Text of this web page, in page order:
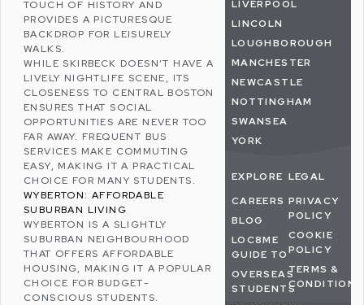
TOUCH OF HISTORY AND
PROVIDES A PICTURESQUE
BACKDROP FOR LEISURELY
WALKS.
WHILE SKIRBECK DOESN’T HAVE A
LIVELY NIGHTLIFE SCENE, ITS
CLOSENESS TO CENTRAL BOSTON
ENSURES THAT SOCIAL
OPPORTUNITIES ARE NEVER TOO
FAR AWAY. FREQUENT BUS
SERVICES MAKE COMMUTING
EASY, MAKING IT A PRACTICAL
CHOICE FOR MANY STUDENTS.
WYBERTON: AFFORDABLE
SUBURBAN LIVING
WYBERTON IS A SLIGHTLY
SUBURBAN NEIGHBOURHOOD
THAT OFFERS AFFORDABLE
HOUSING, MAKING IT A POPULAR
CHOICE FOR BUDGET-
CONSCIOUS STUDENTS.
LIVERPOOL
LINCOLN
LOUGHBOROUGH
MANCHESTER
NEWCASTLE
NOTTINGHAM
SWANSEA
YORK
EXPLORE
CAREERS
BLOG
LOC8ME
GUIDE TO
OVERSEAS
STUDENTS
LEGAL
PRIVACY
POLICY
COOKIE
POLICY
TERMS &
CONDITIONS